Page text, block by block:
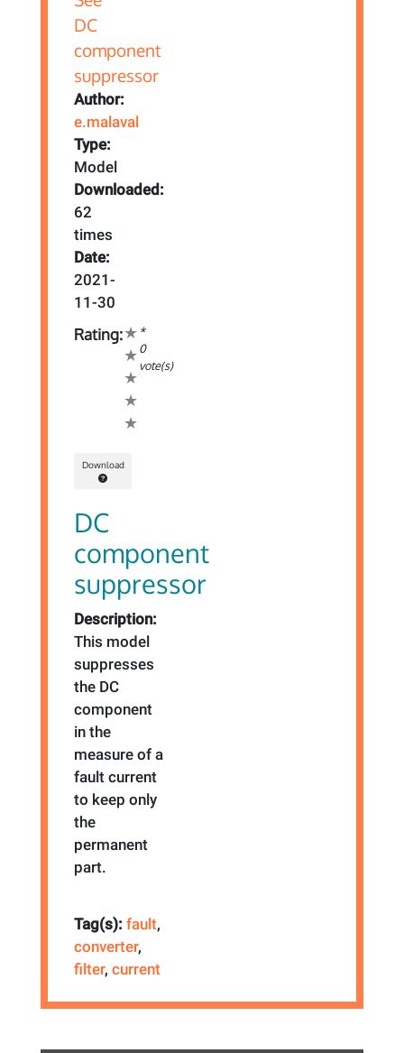
Author:
e.malaval
Type:
Model
Downloaded:
62
times
Date:
2021-
11-30
Rating:
*
0
vote(s)
Download
DC
component
suppressor
Description:
This model
suppresses
the DC
component
in the
measure of a
fault current
to keep only
the
permanent
part.
Tag(s):fault,
converter,
filter,current